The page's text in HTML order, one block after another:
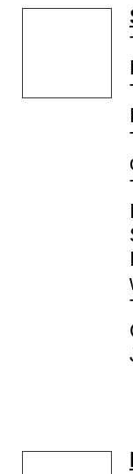
about
Ramayan,